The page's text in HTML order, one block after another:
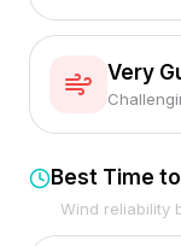
Very
Best Time
Wind reliability